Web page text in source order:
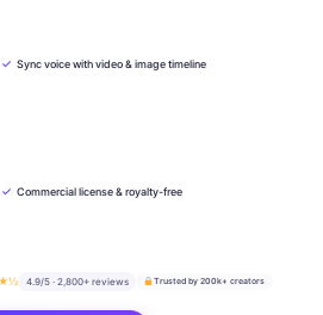
✓ Sync voice with video & image timeline
✓ Commercial license & royalty-free
4.9/5 · 2,800+ reviews Trusted by 200k+ creators